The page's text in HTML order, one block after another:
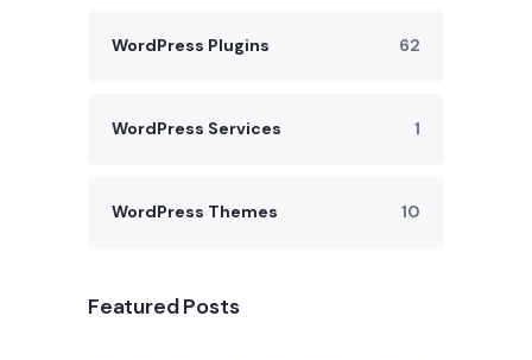
WordPress Plugins 62
WordPress Services 1
WordPress Themes 10
Featured Posts